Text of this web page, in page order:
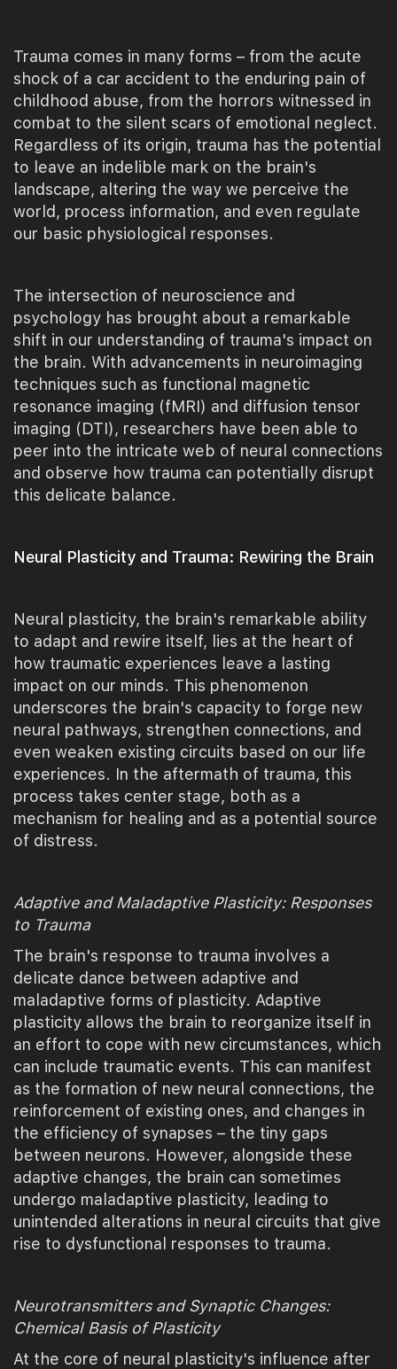
Trauma comes in many forms – from the acute
shock of a car accident to the enduring pain of
childhood abuse, from the horrors witnessed in
combat to the silent scars of emotional neglect.
Regardless of its origin, trauma has the potential
to leave an indelible mark on the brain's
landscape, altering the way we perceive the
world, process information, and even regulate
our basic physiological responses.
The intersection of neuroscience and
psychology has brought about a remarkable
shift in our understanding of trauma's impact on
the brain. With advancements in neuroimaging
techniques such as functional magnetic
resonance imaging (fMRI) and diffusion tensor
imaging (DTI), researchers have been able to
peer into the intricate web of neural connections
and observe how trauma can potentially disrupt
this delicate balance.
Neural Plasticity and Trauma: Rewiring the Brain
Neural plasticity, the brain's remarkable ability
to adapt and rewire itself, lies at the heart of
how traumatic experiences leave a lasting
impact on our minds. This phenomenon
underscores the brain's capacity to forge new
neural pathways, strengthen connections, and
even weaken existing circuits based on our life
experiences. In the aftermath of trauma, this
process takes center stage, both as a
mechanism for healing and as a potential source
of distress.
Adaptive and Maladaptive Plasticity: Responses
to Trauma
The brain's response to trauma involves a
delicate dance between adaptive and
maladaptive forms of plasticity. Adaptive
plasticity allows the brain to reorganize itself in
an effort to cope with new circumstances, which
can include traumatic events. This can manifest
as the formation of new neural connections, the
reinforcement of existing ones, and changes in
the efficiency of synapses – the tiny gaps
between neurons. However, alongside these
adaptive changes, the brain can sometimes
undergo maladaptive plasticity, leading to
unintended alterations in neural circuits that give
rise to dysfunctional responses to trauma.
Neurotransmitters and Synaptic Changes:
Chemical Basis of Plasticity
At the core of neural plasticity's influence after